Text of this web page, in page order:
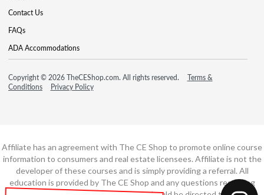
Contact Us
FAQs
ADA Accommodations
Copyright © 2026 TheCEShop.com. All rights reserved.
Terms &
Conditions
Privacy Policy
Affiliate has an agreement with The CE Shop to promote online course
information to consumers and real estate licensees. Affiliate is not the
developer of these courses and is simply providing a referral. All
education is provided by The CE Shop and any questions regarding